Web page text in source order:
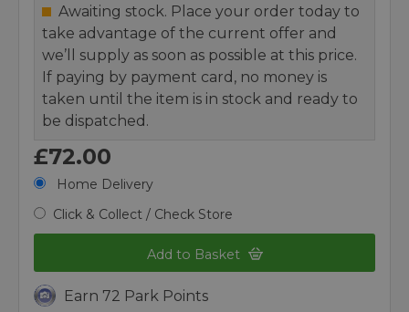
Awaiting stock. Place your order today to
take advantage of the current offer and
we’ll supply as soon as possible at this price.
If paying by payment card, no money is
taken until the item is in stock and ready to
be dispatched.
£72.00
Home Delivery
Click & Collect / Check Store
Add to Basket
Earn 72 Park Points